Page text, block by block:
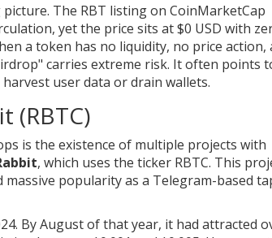
The RBT listing on CoinMarketCap
yet the price sits at $0 USD with
a token has no liquidity, no price action,
carries extreme risk. It often points
user data or drain wallets.
(RBTC)
is the existence of multiple projects with
, which uses the ticker RBTC. This
popularity as a Telegram-based
By August of that year, it had attracted